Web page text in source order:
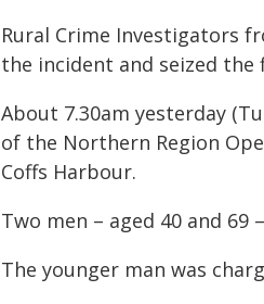
Rural Crime Investigators
the incident and seized the
About 7.30am yesterday
of the Northern Region
Coffs Harbour.
Two men – aged 40 and
The younger man was